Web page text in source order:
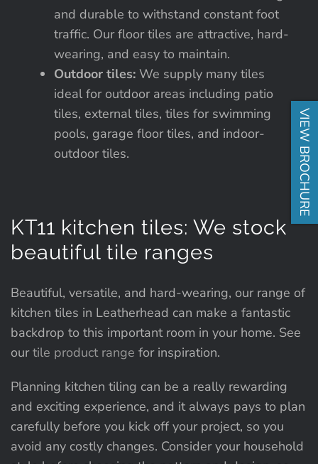
and durable to withstand constant foot
traffic. Our floor tiles are attractive, hard-
wearing, and easy to maintain.
Outdoor tiles:We supply many tiles
ideal for outdoor areas including patio
tiles, external tiles, tiles for swimming
pools, garage floor tiles, and indoor-
outdoor tiles.
KT11 kitchen tiles: We stock
beautiful tile ranges
Beautiful, versatile, and hard-wearing, our range of
kitchen tiles in Leatherhead can make a fantastic
backdrop to this important room in your home. See
ourtile product range for inspiration.
Planning kitchen tiling can be a really rewarding
and exciting experience, and it always pays to plan
carefully before you kick off your project, so you
avoid any costly changes. Consider your household
VIEW BROCHURE